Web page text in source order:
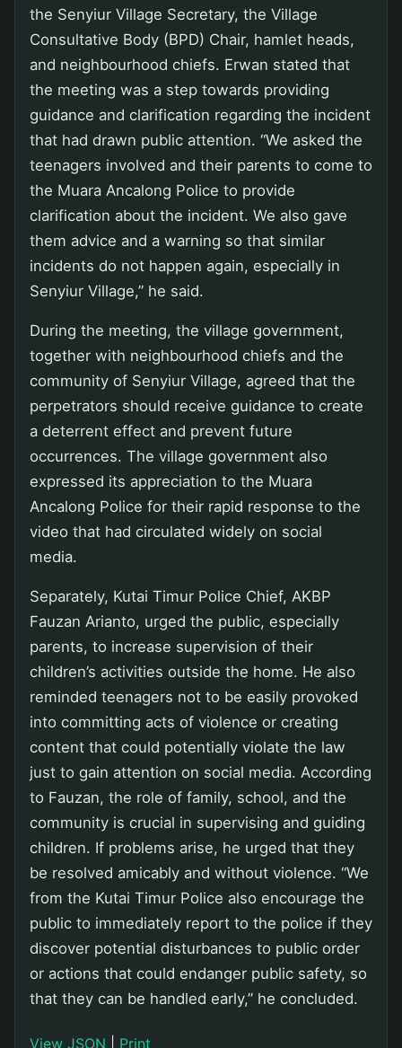
the Senyiur Village Secretary, the Village
Consultative Body (BPD) Chair, hamlet heads,
and neighbourhood chiefs. Erwan stated that
the meeting was a step towards providing
guidance and clarification regarding the incident
that had drawn public attention. “We asked the
teenagers involved and their parents to come to
the Muara Ancalong Police to provide
clarification about the incident. We also gave
them advice and a warning so that similar
incidents do not happen again, especially in
Senyiur Village,” he said.
During the meeting, the village government,
together with neighbourhood chiefs and the
community of Senyiur Village, agreed that the
perpetrators should receive guidance to create
a deterrent effect and prevent future
occurrences. The village government also
expressed its appreciation to the Muara
Ancalong Police for their rapid response to the
video that had circulated widely on social
media.
Separately, Kutai Timur Police Chief, AKBP
Fauzan Arianto, urged the public, especially
parents, to increase supervision of their
children’s activities outside the home. He also
reminded teenagers not to be easily provoked
into committing acts of violence or creating
content that could potentially violate the law
just to gain attention on social media. According
to Fauzan, the role of family, school, and the
community is crucial in supervising and guiding
children. If problems arise, he urged that they
be resolved amicably and without violence. “We
from the Kutai Timur Police also encourage the
public to immediately report to the police if they
discover potential disturbances to public order
or actions that could endanger public safety, so
that they can be handled early,” he concluded.
View JSON Print